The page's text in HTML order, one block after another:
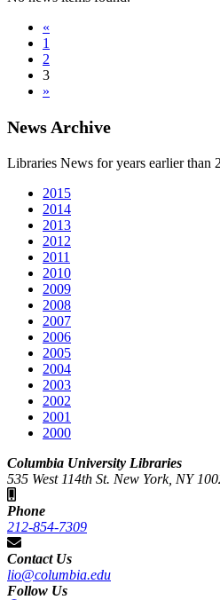
«
1
2
3
»
News Archive
Libraries News for years earlier than
2015
2014
2013
2012
2011
2010
2009
2008
2007
2006
2005
2004
2003
2002
2001
2000
Columbia University Libraries
535 West 114th St. New York, NY
Phone
212-854-7309
Contact Us
lio@columbia.edu
Follow Us